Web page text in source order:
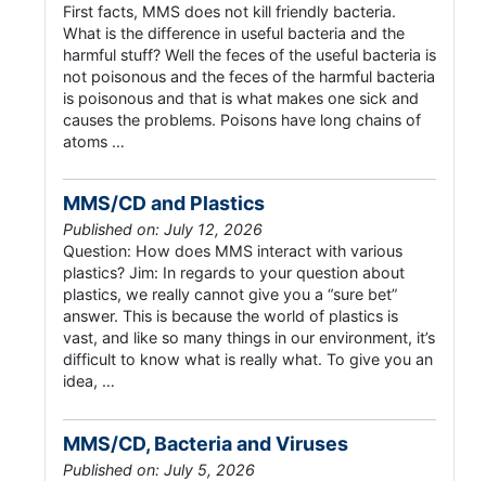
First facts, MMS does not kill friendly bacteria.
What is the difference in useful bacteria and the
harmful stuff? Well the feces of the useful bacteria is
not poisonous and the feces of the harmful bacteria
is poisonous and that is what makes one sick and
causes the problems. Poisons have long chains of
atoms …
MMS/CD and Plastics
Published on: July 12, 2026
Question: How does MMS interact with various
plastics? Jim: In regards to your question about
plastics, we really cannot give you a “sure bet”
answer. This is because the world of plastics is
vast, and like so many things in our environment, it’s
difficult to know what is really what. To give you an
idea, …
MMS/CD, Bacteria and Viruses
Published on: July 5, 2026